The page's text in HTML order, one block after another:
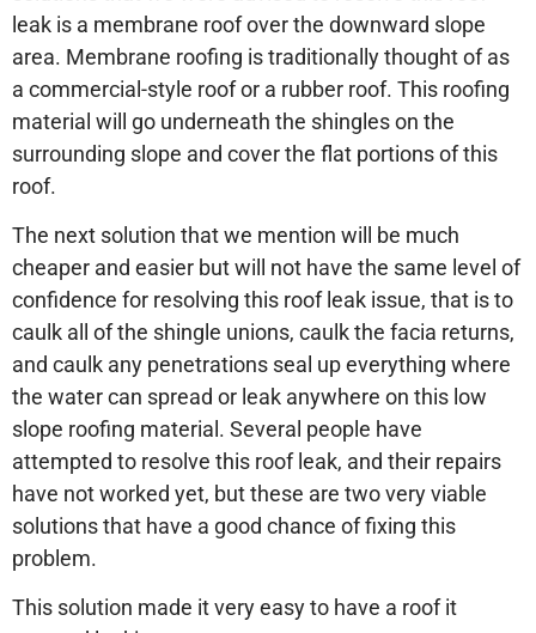
leak is a membrane roof over the downward slope
area. Membrane roofing is traditionally thought of as
a commercial-style roof or a rubber roof. This roofing
material will go underneath the shingles on the
surrounding slope and cover the flat portions of this
roof.
The next solution that we mention will be much
cheaper and easier but will not have the same level of
confidence for resolving this roof leak issue, that is to
caulk all of the shingle unions, caulk the facia returns,
and caulk any penetrations seal up everything where
the water can spread or leak anywhere on this low
slope roofing material. Several people have
attempted to resolve this roof leak, and their repairs
have not worked yet, but these are two very viable
solutions that have a good chance of fixing this
problem.
This solution made it very easy to have a roof it